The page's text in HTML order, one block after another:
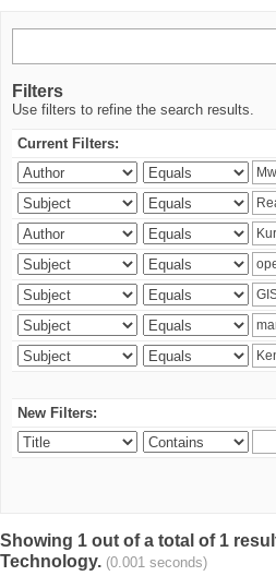
Filters
Use filters to refine the search results.
Current Filters:
New Filters:
Showing 1 out of a total of 1
Technology. (0.001 seconds)